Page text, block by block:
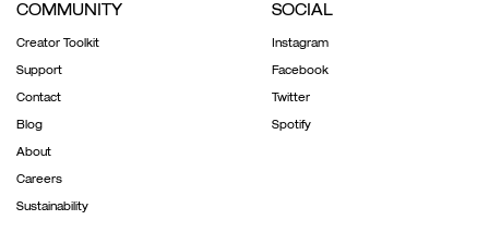
COMMUNITY
Creator Toolkit
Support
Contact
Blog
About
Careers
Sustainability
SOCIAL
Instagram
Facebook
Twitter
Spotify